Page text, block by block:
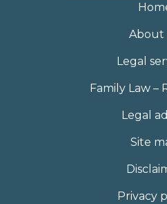
About
Legal
Family Law –
Legal
Site
Privacy